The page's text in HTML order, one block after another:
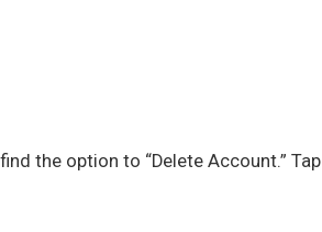
the option to “Delete Account.” Tap